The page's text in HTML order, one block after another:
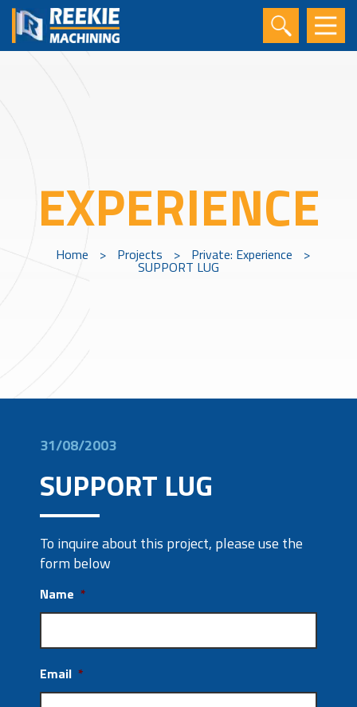
EXPERIENCE
Home > Projects > Private: Experience >
SUPPORT LUG
31/08/2003
SUPPORT LUG
To inquire about this project, please use the
form below
Name *
Email *